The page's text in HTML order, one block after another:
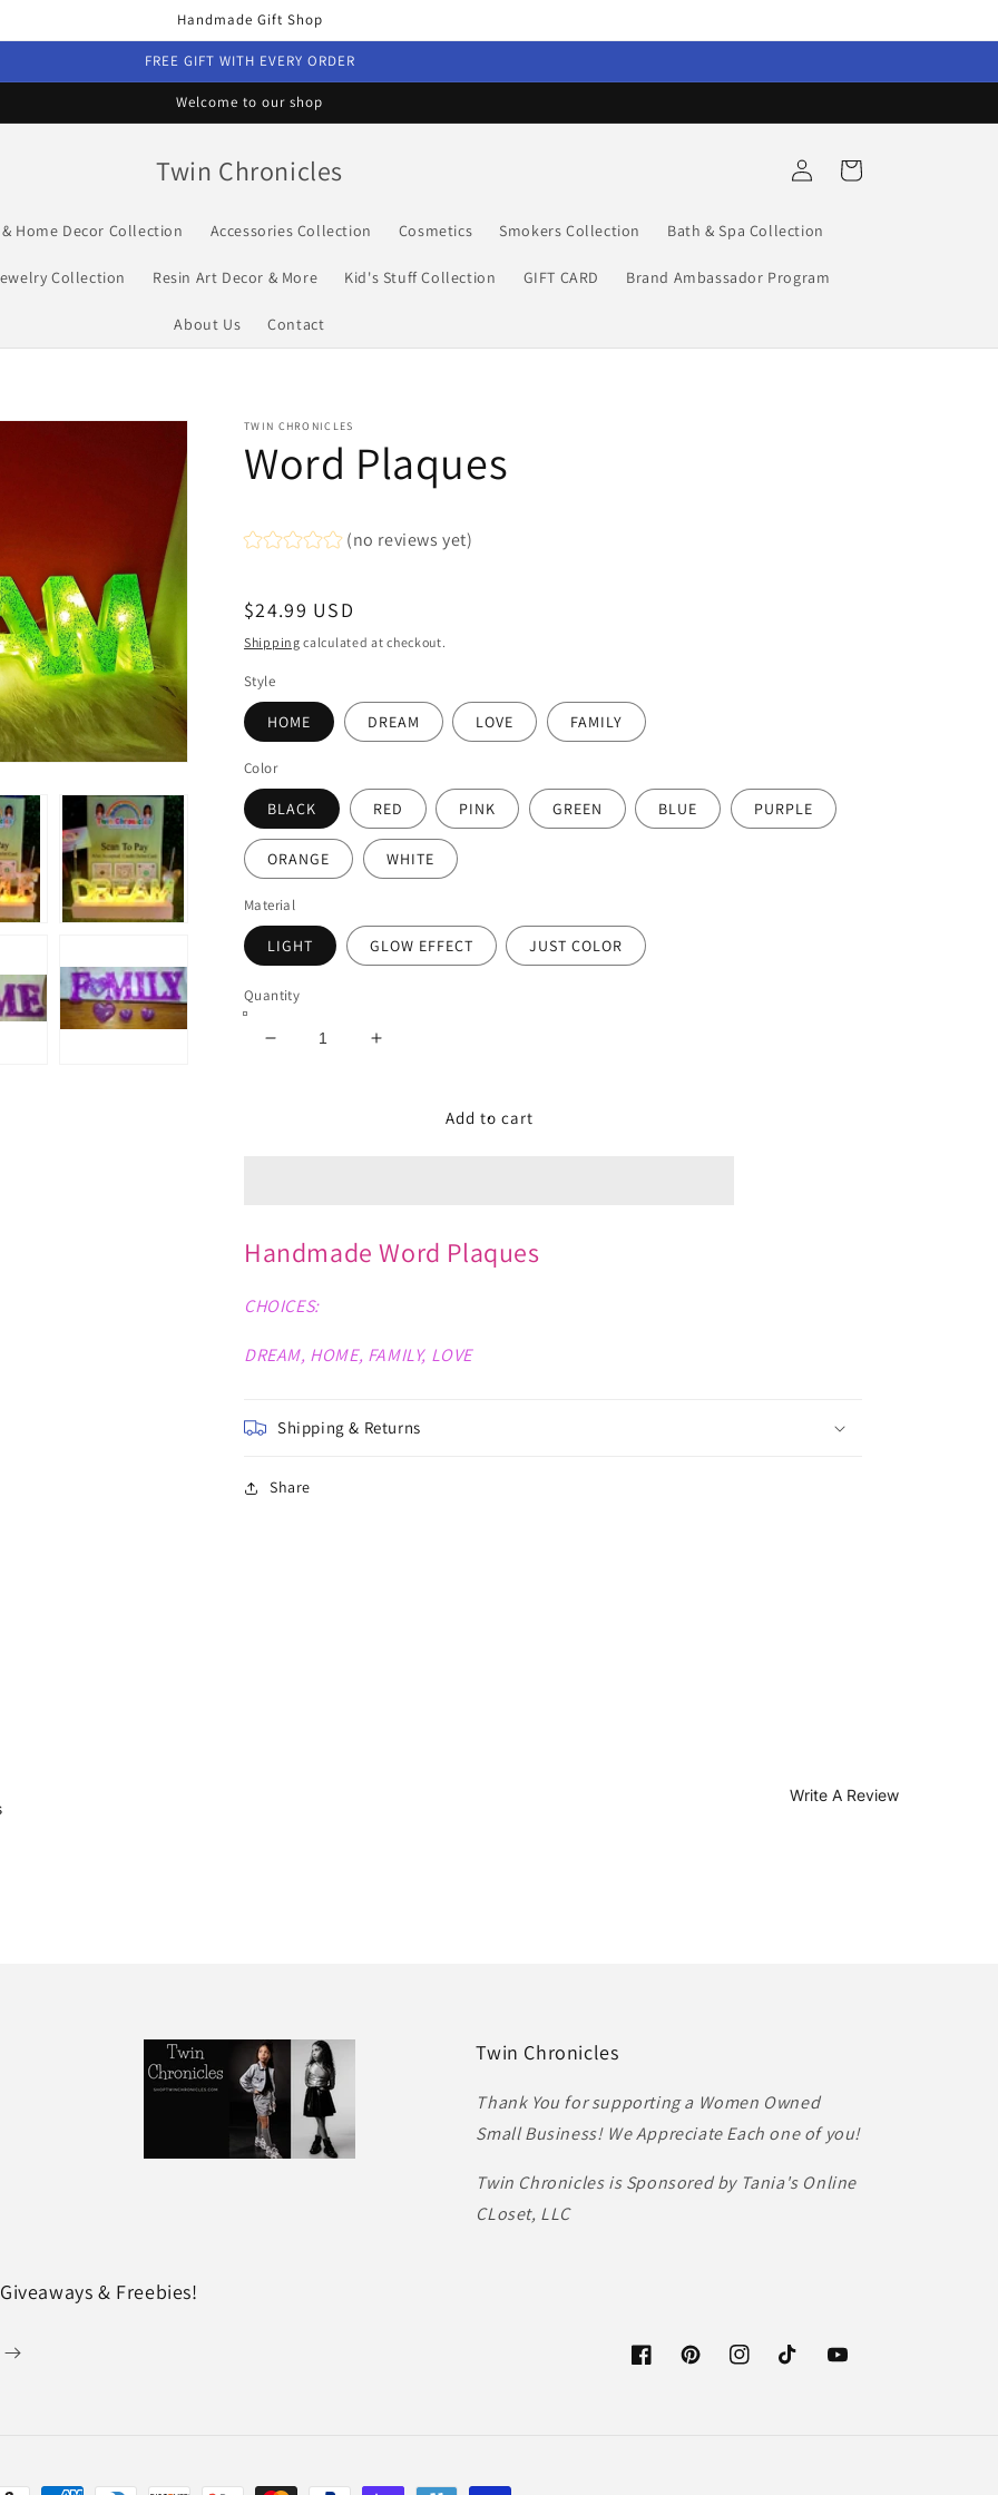
Handmade Gift Shop
FREE GIFT WITH EVERY ORDER
Welcome to our shop
Twin Chronicles
Home Decor Collection Accessories Collection Cosmetics Smokers Collection Bath & Spa Collection
Collection Resin Art Decor & More Kid's Stuff Collection GIFT CARD Brand Ambassador Program
About Us Contact
Log
in
Cart
TWIN CHRONICLES
Word Plaques
(no reviews yet)
Regular
price
$24.99 USD
Shipping calculated at checkout.
Style
HOME DREAM LOVE FAMILY
Color
BLACK RED PINK GREEN BLUE PURPLE
ORANGE WHITE
Material
LIGHT GLOW EFFECT JUST COLOR
Quantity
Decrease
Increase
Add to cart
Handmade Word Plaques
CHOICES:
DREAM, HOME, FAMILY, LOVE
Shipping & Returns
Share
Write A Review
Twin Chronicles
Thank You for supporting a Women Owned
Small Business! We Appreciate Each one of you!
Twin Chronicles is Sponsored by Tania's Online
CLoset, LLC
& Freebies!
FacebookPinterestInstagramTikTok YouTube